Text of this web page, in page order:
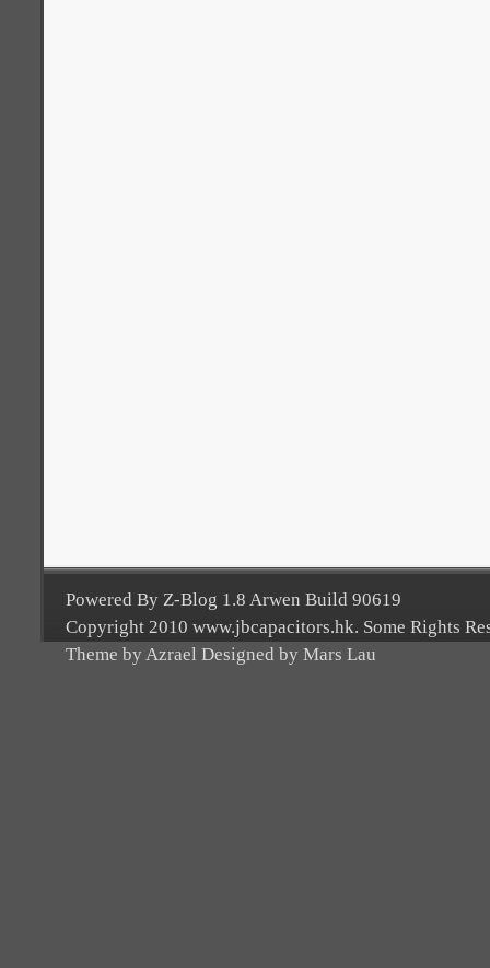
Powered By Z-Blog 1.8 Arwen Build 90619
Copyright 2010 www.jbcapacitors.hk. Some Rights
Theme by Azrael Designed by Mars Lau